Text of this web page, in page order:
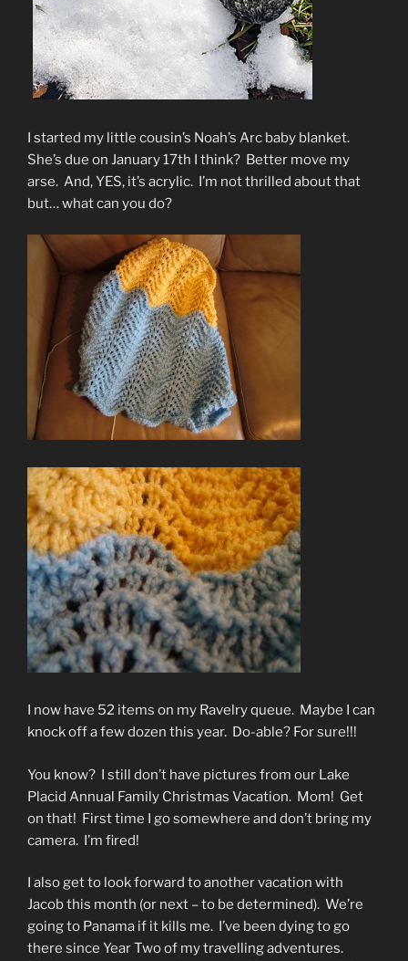
I started my little cousin’s Noah’s Arc baby blanket.
She’s due on January 17th I think? Better move my
arse. And, YES, it’s acrylic. I’m not thrilled about that
but… what can you do?
I now have 52 items on my Ravelry queue. Maybe I can
knock off a few dozen this year. Do-able? For sure!!!
You know? I still don’t have pictures from our Lake
Placid Annual Family Christmas Vacation. Mom! Get
on that! First time I go somewhere and don’t bring my
camera. I’m fired!
I also get to look forward to another vacation with
Jacob this month (or next – to be determined). We’re
going to Panama if it kills me. I’ve been dying to go
there since Year Two of my travelling adventures.